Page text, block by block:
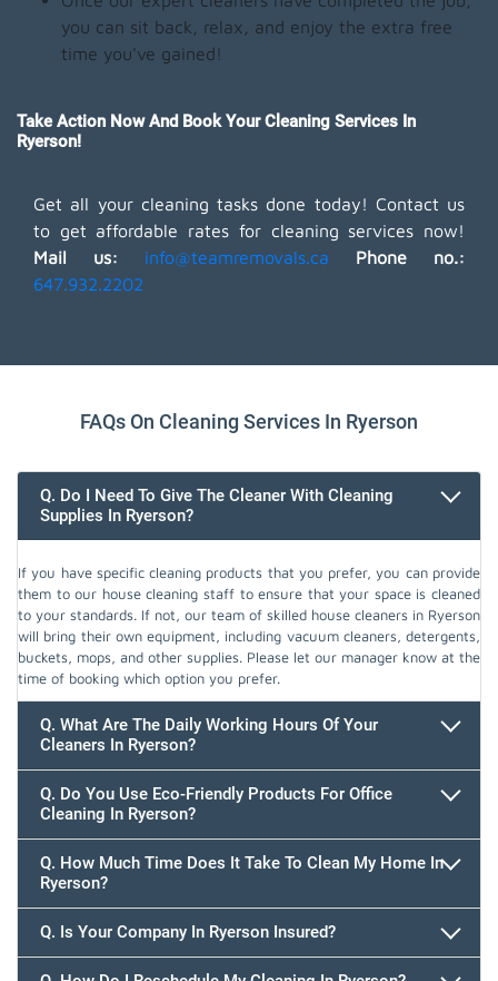
you can sit back, relax, and enjoy the extra free
time you've gained!
Take Action Now And Book Your Cleaning Services In
Ryerson!
Get all your cleaning tasks done today! Contact us
to get affordable rates for cleaning services now!
Mail us:
info@teamremovals.ca
Phone no.:
647.932.2202
FAQs On Cleaning Services In Ryerson
Q. Do I Need To Give The Cleaner With Cleaning
Supplies In Ryerson?
If you have specific cleaning products that you prefer, you can provide
them to our house cleaning staff to ensure that your space is cleaned
to your standards. If not, our team of skilled house cleaners in Ryerson
will bring their own equipment, including vacuum cleaners, detergents,
buckets, mops, and other supplies. Please let our manager know at the
time of booking which option you prefer.
Q. What Are The Daily Working Hours Of Your
Cleaners In Ryerson?
647.932.2202
Q. Do You Use Eco-Friendly Products For Office
Cleaning In Ryerson?
Q. How Much Time Does It Take To Clean My Home In
Ryerson?
Q. Is Your Company In Ryerson Insured?